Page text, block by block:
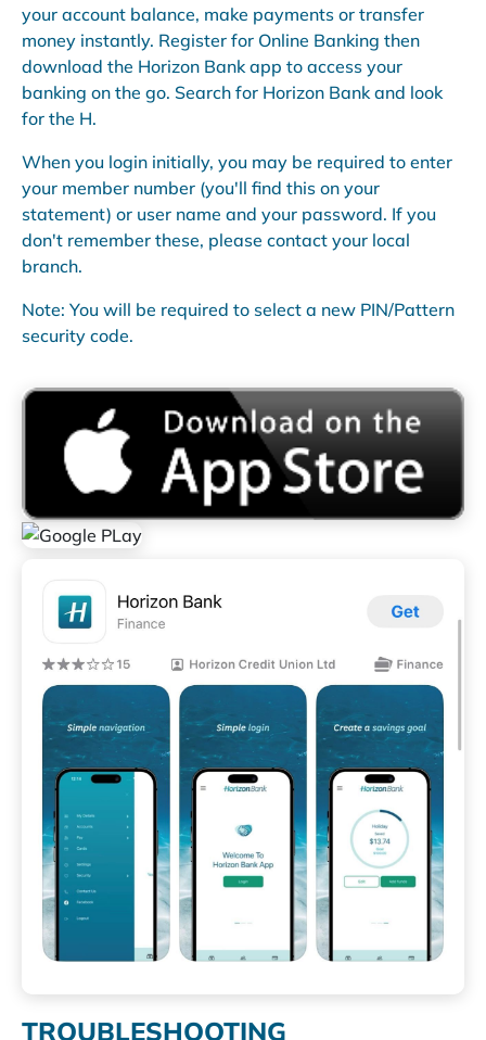
your account balance, make payments or transfer
money instantly. Register for Online Banking then
download the Horizon Bank app to access your
banking on the go. Search for Horizon Bank and look
for the H.
When you login initially, you may be required to enter
your member number (you'll find this on your
statement) or user name and your password. If you
don't remember these, please contact your local
branch.
Note: You will be required to select a new PIN/Pattern
security code.
TROUBLESHOOTING